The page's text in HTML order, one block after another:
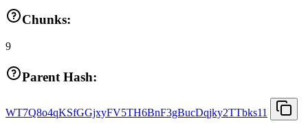
Chunks:
9
Parent Hash:
WT7Q8o4qKSfGGjxyFV5TH6BnF3gBucDqjky2TTbks11